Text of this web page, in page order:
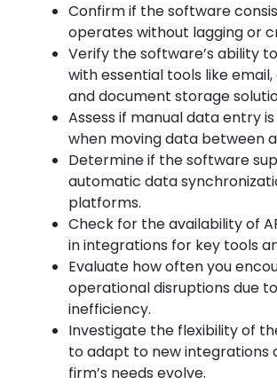
Confirm if the software
operates without lagging or
Verify the software’s ability
with essential tools like
and document storage
Assess if manual data entry
when moving data between
Determine if the software
automatic data
platforms.
Check for the availability of
in integrations for key tools
Evaluate how often you
operational disruptions due
inefficiency.
Investigate the flexibility of
to adapt to new integrations
firm’s needs evolve.